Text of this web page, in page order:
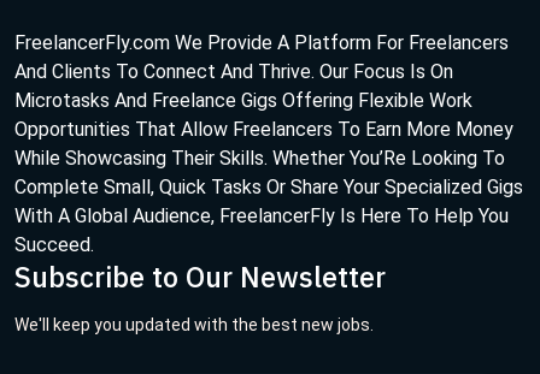
FreelancerFly.com We Provide A Platform For Freelancers
And Clients To Connect And Thrive. Our Focus Is On
Microtasks And Freelance Gigs Offering Flexible Work
Opportunities That Allow Freelancers To Earn More Money
While Showcasing Their Skills. Whether You’Re Looking To
Complete Small, Quick Tasks Or Share Your Specialized Gigs
With A Global Audience, FreelancerFly Is Here To Help You
Succeed.
Subscribe to Our Newsletter
We'll keep you updated with the best new jobs.